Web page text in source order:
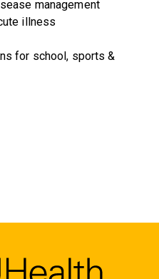
management
illness
for school, sports &